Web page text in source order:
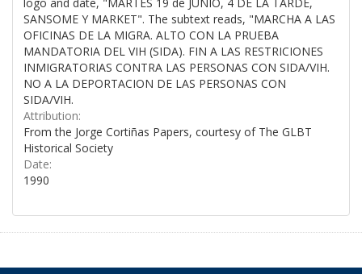
SANSOME Y MARKET". The subtext reads, "MARCHA A LAS
OFICINAS DE LA MIGRA. ALTO CON LA PRUEBA
MANDATORIA DEL VIH (SIDA). FIN A LAS RESTRICIONES
INMIGRATORIAS CONTRA LAS PERSONAS CON SIDA/VIH.
NO A LA DEPORTACION DE LAS PERSONAS CON
SIDA/VIH.
Attribution:
From the Jorge Cortiñas Papers, courtesy of The GLBT
Historical Society
Date:
1990